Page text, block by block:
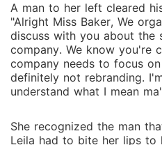
A man to her left cleared
"Alright Miss Baker, We
discuss with you about the
company. We know you're
company needs to focus
definitely not rebranding.
understand what I mean
She recognized the man
Leila had to bite her lips to